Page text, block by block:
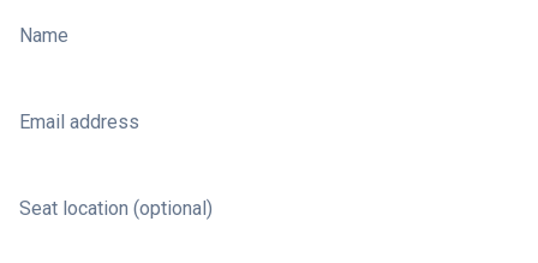
Name
Email address
Seat location (optional)